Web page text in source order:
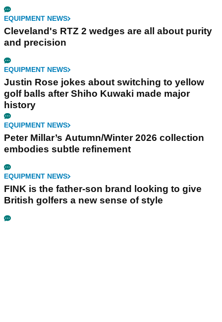
EQUIPMENT NEWS
Cleveland's RTZ 2 wedges are all about purity
and precision
EQUIPMENT NEWS
Justin Rose jokes about switching to yellow
golf balls after Shiho Kuwaki made major
history
EQUIPMENT NEWS
Peter Millar’s Autumn/Winter 2026 collection
embodies subtle refinement
EQUIPMENT NEWS
FINK is the father-son brand looking to give
British golfers a new sense of style